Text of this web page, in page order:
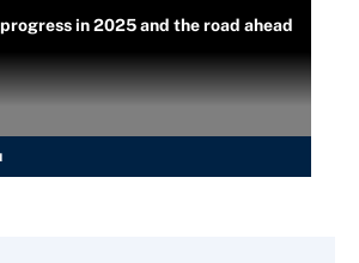
in 2025 and the road ahead